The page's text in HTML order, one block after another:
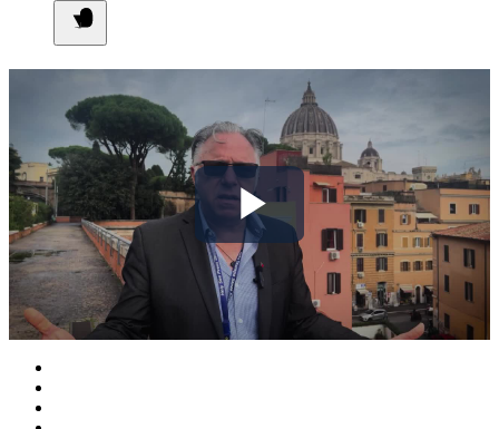
Play
Video